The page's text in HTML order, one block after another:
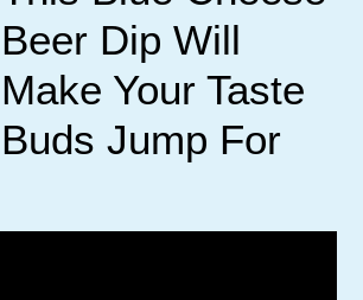
Beer Dip Will
Make Your Taste
Buds Jump For